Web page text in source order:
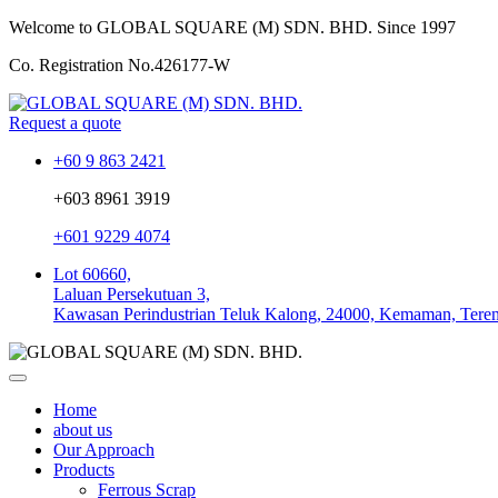
Welcome to GLOBAL SQUARE (M) SDN. BHD. Since 1997
Co. Registration No.426177-W
Request a quote
+60 9 863 2421
+603 8961 3919
+601 9229 4074
Lot 60660,
Laluan Persekutuan 3,
Kawasan Perindustrian Teluk Kalong, 24000, Kemaman,
Home
about us
Our Approach
Products
Ferrous Scrap